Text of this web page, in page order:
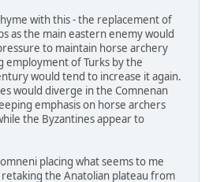
with this - the replacement of
as the main eastern enemy would
to maintain horse archery
employment of Turks by the
would tend to increase it again.
would diverge in the Comnenan
emphasis on horse archers
the Byzantines appear to
placing what seems to me
the Anatolian plateau from